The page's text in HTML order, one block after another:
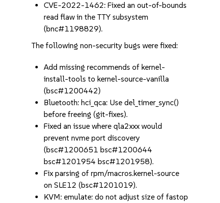
CVE-2022-1462: Fixed an out-of-bounds
read flaw in the TTY subsystem
(bnc#1198829).
The following non-security bugs were fixed:
Add missing recommends of kernel-
install-tools to kernel-source-vanilla
(bsc#1200442)
Bluetooth: hci_qca: Use del_timer_sync()
before freeing (git-fixes).
Fixed an issue where qla2xxx would
prevent nvme port discovery
(bsc#1200651 bsc#1200644
bsc#1201954 bsc#1201958).
Fix parsing of rpm/macros.kernel-source
on SLE12 (bsc#1201019).
KVM: emulate: do not adjust size of fastop